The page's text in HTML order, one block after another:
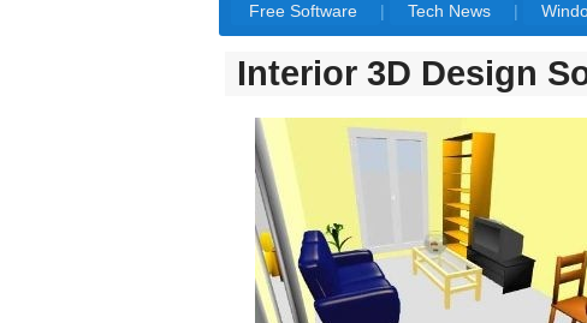
Free Software | Tech News |
Interior 3D Design